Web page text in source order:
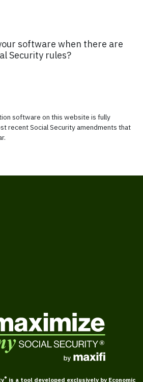
software when there are
Security rules?
software on this website is fully
recent Social Security amendments that
® is a tool developed exclusively by Economic